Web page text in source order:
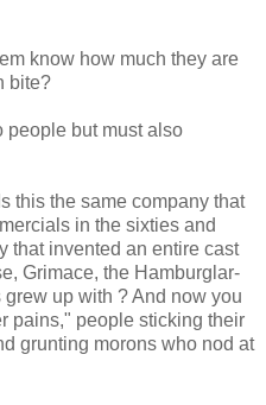
know how much they are
bite?
people but must also
this the same company that
in the sixties and
that invented an entire cast
Grimace, the Hamburglar-
up with ? And now you
pains," people sticking their
grunting morons who nod at